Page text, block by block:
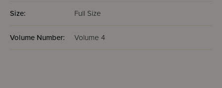
Size: Full Size
Volume Number: Volume 4